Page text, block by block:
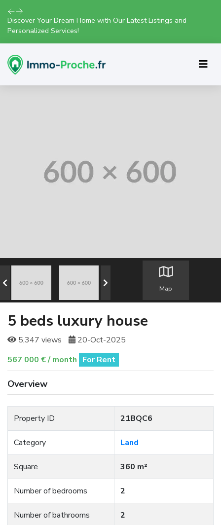
Discover Your Dream Home with Our Latest Listings and
Personalized Services!
Map
5 beds luxury house
5,347 views
20-Oct-2025
567 000 € / month For Rent
Overview
Property ID 21BQC6
Category Land
Square 360 m²
Number of bedrooms 2
Number of bathrooms 2